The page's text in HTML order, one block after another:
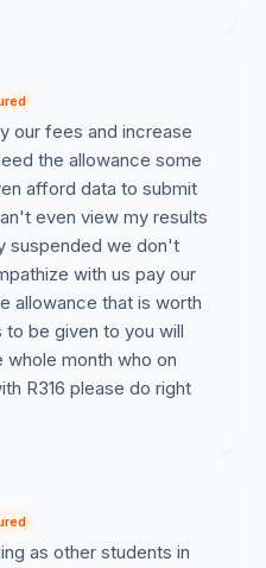
our fees and increase
the allowance some
afford data to submit
even view my results
suspended we don't
with us pay our
allowance that is worth
be given to you will
whole month who on
R316 please do right
as other students in